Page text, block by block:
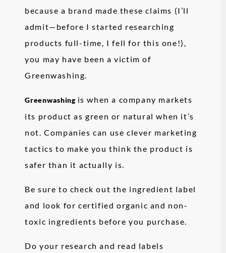
because a brand made these claims (I’ll
admit—before I started researching
products full-time, I fell for this one!),
you may have been a victim of
Greenwashing.
Greenwashing is when a company markets
its product as green or natural when it’s
not. Companies can use clever marketing
tactics to make you think the product is
safer than it actually is.
Be sure to check out the ingredient label
and look for certified organic and non-
toxic ingredients before you purchase.
Do your research and read labels